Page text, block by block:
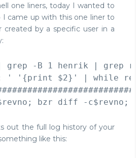
one liners, today I wanted to
I came up with this one liner to
created by a specific user in a
grep -B 1 henrik | grep
' '{print $2}' | while
out the full log history of your
like this: